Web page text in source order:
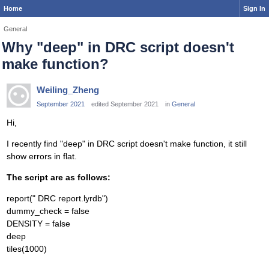
Home Sign In
General
Why "deep" in DRC script doesn't
make function?
Weiling_Zheng
September 2021 edited September 2021 in General
Hi,
I recently find "deep" in DRC script doesn't make function, it still
show errors in flat.
The script are as follows:
report(" DRC report.lyrdb")
dummy_check = false
DENSITY = false
deep
tiles(1000)